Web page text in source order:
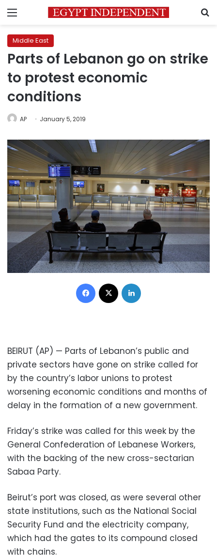
Menu
Middle East
Parts of Lebanon go on strike
to protest economic
conditions
AP January 5, 2019
Facebook
BEIRUT (AP) — Parts of Lebanon’s public and
private sectors have gone on strike called for
by the country’s labor unions to protest
worsening economic conditions and months of
delay in the formation of a new government.
Friday’s strike was called for this week by the
General Confederation of Lebanese Workers,
with the backing of the new cross-sectarian
Sabaa Party.
Beirut’s port was closed, as were several other
state institutions, such as the National Social
Security Fund and the electricity company,
which had the gates to its compound closed
with chains.